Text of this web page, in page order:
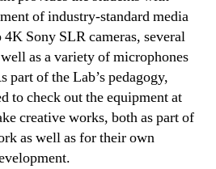
of industry-standard media
Sony SLR cameras, several
as a variety of microphones
part of the Lab’s pedagogy,
to check out the equipment at
creative works, both as part of
as well as for their own